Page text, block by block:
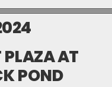
AT
POND